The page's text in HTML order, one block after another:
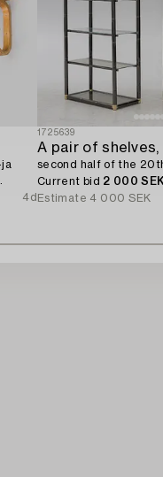
4d
1725639
A pair of shelves,
second half of the
Current bid 2 000 SEK
Estimate 4 000 SEK